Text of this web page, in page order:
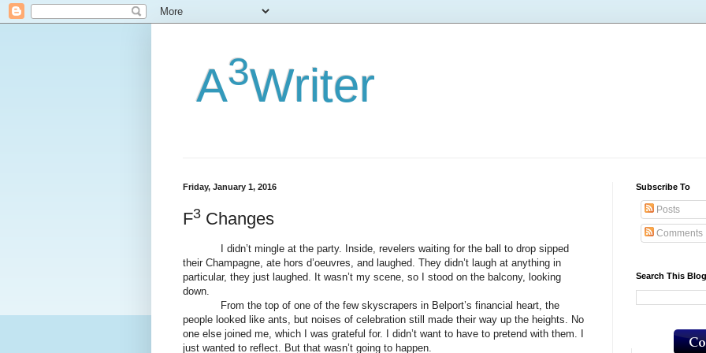
A3Writer
Friday, January 1, 2016
F3 Changes
I didn’t mingle at the party. Inside, revelers waiting for the ball to drop sipped
their Champagne, ate hors d’oeuvres, and laughed. They didn’t laugh at anything in
particular, they just laughed. It wasn’t my scene, so I stood on the balcony, looking
down.
From the top of one of the few skyscrapers in Belport’s financial heart, the
people looked like ants, but noises of celebration still made their way up the heights. No
one else joined me, which I was grateful for. I didn’t want to have to pretend with them. I
just wanted to reflect. But that wasn’t going to happen.
Subscribe To
Posts
Comments
Search This Blog